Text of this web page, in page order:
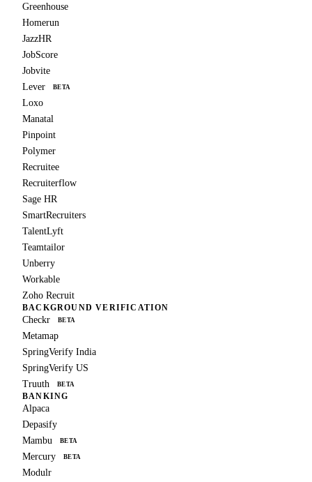
Greenhouse
Homerun
JazzHR
JobScore
Jobvite
Lever
BETA
Loxo
Manatal
Pinpoint
Polymer
Recruitee
Recruiterflow
Sage HR
SmartRecruiters
TalentLyft
Teamtailor
Unberry
Workable
Zoho Recruit
BACKGROUND VERIFICATION
Checkr BETA
Metamap
SpringVerify India
SpringVerify US
Truuth
BETA
BANKING
Alpaca
Depasify
Mambu
BETA
Mercury BETA
Modulr